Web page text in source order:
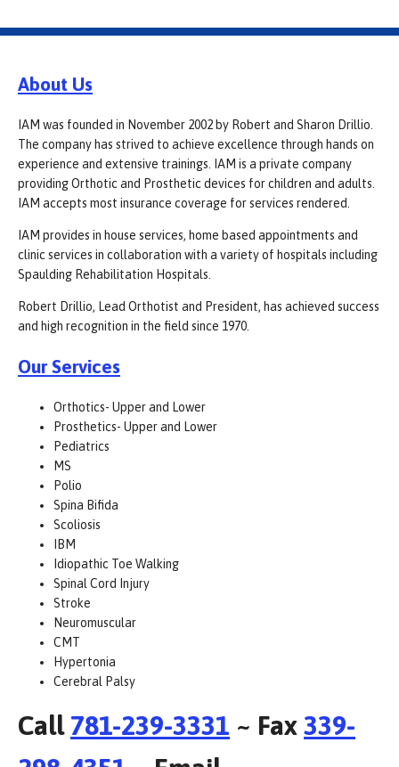
About Us
IAM was founded in November 2002 by Robert and Sharon Drillio.
The company has strived to achieve excellence through hands on
experience and extensive trainings. IAM is a private company
providing Orthotic and Prosthetic devices for children and adults.
IAM accepts most insurance coverage for services rendered.
IAM provides in house services, home based appointments and
clinic services in collaboration with a variety of hospitals including
Spaulding Rehabilitation Hospitals.
Robert Drillio, Lead Orthotist and President, has achieved success
and high recognition in the field since 1970.
Our Services
Orthotics- Upper and Lower
Prosthetics- Upper and Lower
Pediatrics
MS
Polio
Spina Bifida
Scoliosis
IBM
Idiopathic Toe Walking
Spinal Cord Injury
Stroke
Neuromuscular
CMT
Hypertonia
Cerebral Palsy
Call 781-239-3331 ~ Fax 339-